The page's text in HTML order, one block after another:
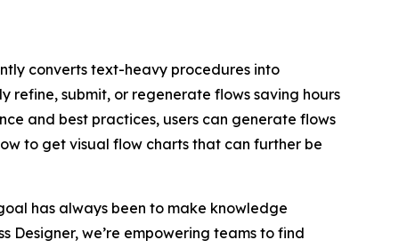
converts text-heavy procedures into
refine, submit, or regenerate flows saving hours
and best practices, users can generate flows
to get visual flow charts that can further be
has always been to make knowledge
Designer, we’re empowering teams to find